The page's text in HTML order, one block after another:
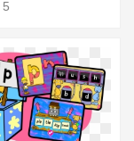
5